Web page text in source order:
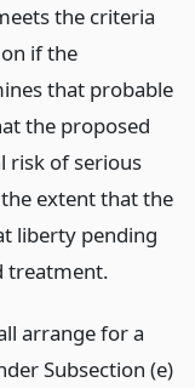
the criteria
if the
that probable
the proposed
risk of serious
extent that the
liberty pending
treatment.
arrange for a
Subsection (e)